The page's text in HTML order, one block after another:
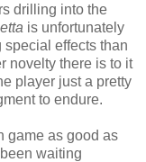
drilling into the
is unfortunately
special effects than
novelty there is to it
player just a pretty
to endure.
game as good as
waiting